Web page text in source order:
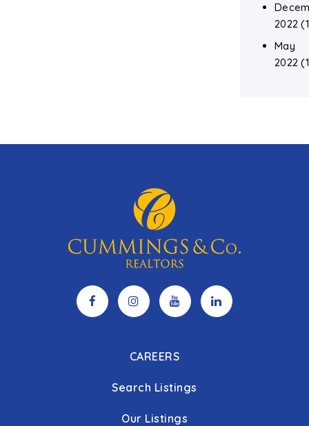
2022
May
2022
CAREERS
Search Listings
Our Listings